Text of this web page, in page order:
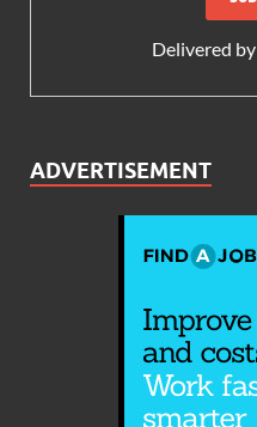
Delivered by
ADVERTISEMENT